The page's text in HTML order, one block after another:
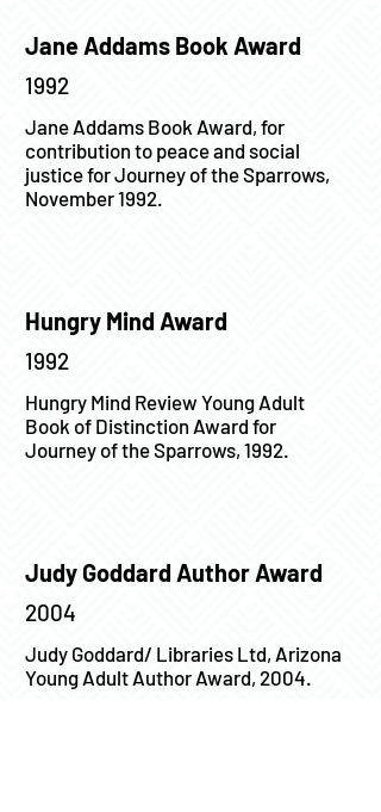
Jane Addams Book Award
1992
Jane Addams Book Award, for
contribution to peace and social
justice for Journey of the Sparrows,
November 1992.
Hungry Mind Award
1992
Hungry Mind Review Young Adult
Book of Distinction Award for
Journey of the Sparrows, 1992.
Judy Goddard Author Award
2004
Judy Goddard/ Libraries Ltd, Arizona
Young Adult Author Award, 2004.